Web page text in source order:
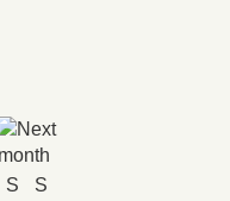
S
S